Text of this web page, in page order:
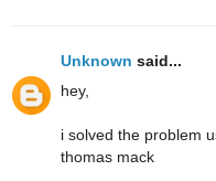
Unknown said...
hey,
i solved the problem
thomas mack